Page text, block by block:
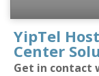
YipTel
Center
Get in contact